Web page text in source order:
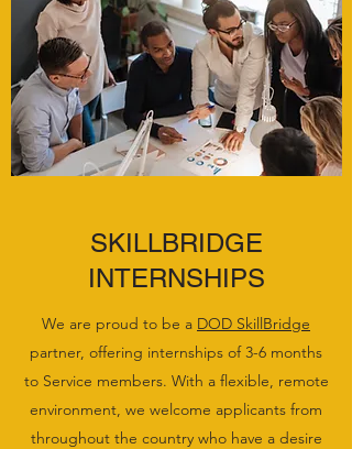
SKILLBRIDGE
INTERNSHIPS
We are proud to be a DOD SkillBridge
partner, offering internships of 3-6 months
to Service members. With a flexible, remote
environment, we welcome applicants from
throughout the country who have a desire